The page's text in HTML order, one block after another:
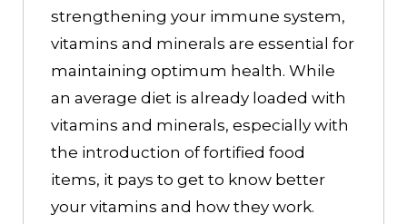
strengthening your immune system,
vitamins and minerals are essential for
maintaining optimum health. While
an average diet is already loaded with
vitamins and minerals, especially with
the introduction of fortified food
items, it pays to get to know better
your vitamins and how they work.